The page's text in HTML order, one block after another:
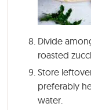
Divide
roasted
Store
preferably
water.